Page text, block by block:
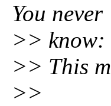
You never
>> know:
>> This
>>